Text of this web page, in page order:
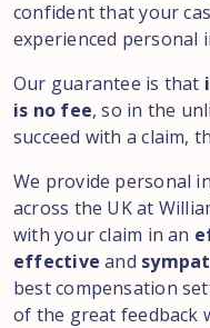
confident that your
experienced personal
Our guarantee is that
is no fee, so in the
succeed with a claim,
We provide personal
across the UK at
with your claim in an
effective and
best compensation
of the great feedback